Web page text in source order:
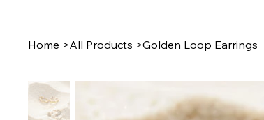
Home >All Products >Golden Loop Earrings